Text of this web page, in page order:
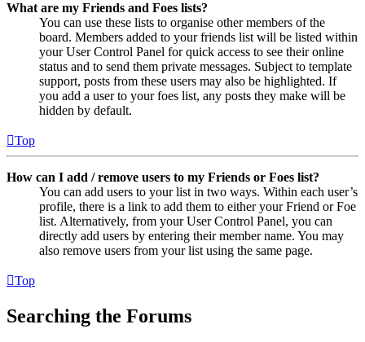
What are my Friends and Foes lists?
You can use these lists to organise other members of the
board. Members added to your friends list will be listed within
your User Control Panel for quick access to see their online
status and to send them private messages. Subject to template
support, posts from these users may also be highlighted. If
you add a user to your foes list, any posts they make will be
hidden by default.
Top
How can I add / remove users to my Friends or Foes list?
You can add users to your list in two ways. Within each user’s
profile, there is a link to add them to either your Friend or Foe
list. Alternatively, from your User Control Panel, you can
directly add users by entering their member name. You may
also remove users from your list using the same page.
Top
Searching the Forums